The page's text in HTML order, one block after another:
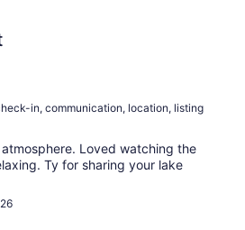
in, communication, location, listing
Loved watching the
Ty for sharing your lake